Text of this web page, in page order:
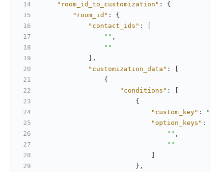
"room_id_to_customization" :
{
"room_id" :
{
"contact_ids" :
"" ,
""
,
"customization_data" :
{
"conditions" :
{
"custom_key" : ""
"option_keys" :
"" ,
""
} ,